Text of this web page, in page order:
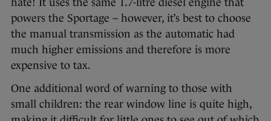
hate! It uses the same 1.7-litre diesel engine that
powers the Sportage – however, it’s best to choose
the manual transmission as the automatic had
much higher emissions and therefore is more
expensive to tax.
One additional word of warning to those with
small children: the rear window line is quite high,